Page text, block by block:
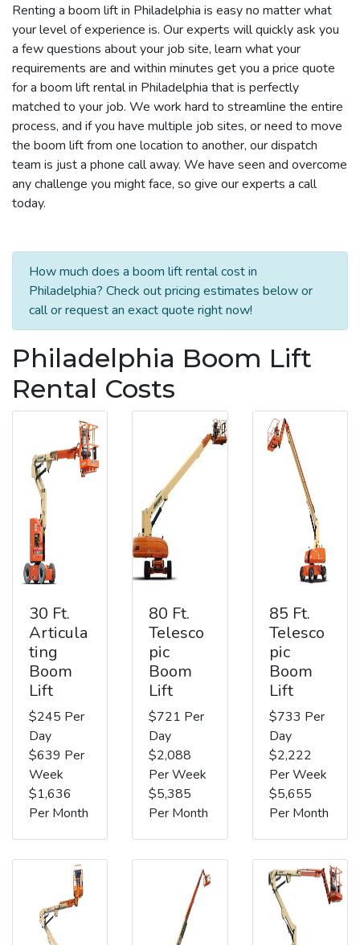
Renting a boom lift in Philadelphia is easy no matter what
your level of experience is. Our experts will quickly ask you
a few questions about your job site, learn what your
requirements are and within minutes get you a price quote
for a boom lift rental in Philadelphia that is perfectly
matched to your job. We work hard to streamline the entire
process, and if you have multiple job sites, or need to move
the boom lift from one location to another, our dispatch
team is just a phone call away. We have seen and overcome
any challenge you might face, so give our experts a call
today.
How much does a boom lift rental cost in
Philadelphia? Check out pricing estimates below or
call or request an exact quote right now!
Philadelphia Boom Lift
Rental Costs
30 Ft.
Articula
ting
Boom
Lift
$245 Per
Day
$639 Per
Week
$1,636
Per Month
80 Ft.
Telesco
pic
Boom
Lift
$721 Per
Day
$2,088
Per Week
$5,385
Per Month
85 Ft.
Telesco
pic
Boom
Lift
$733 Per
Day
$2,222
Per Week
$5,655
Per Month